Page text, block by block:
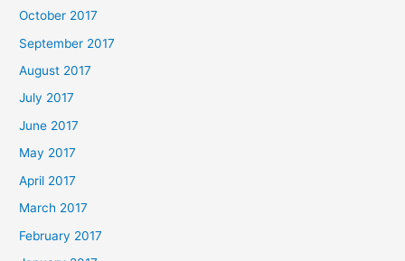
October 2017
September 2017
August 2017
July 2017
June 2017
May 2017
April 2017
March 2017
February 2017